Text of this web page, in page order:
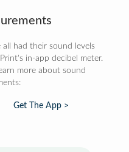
all had their sound levels
in-app decibel meter.
more about sound
Get The App >